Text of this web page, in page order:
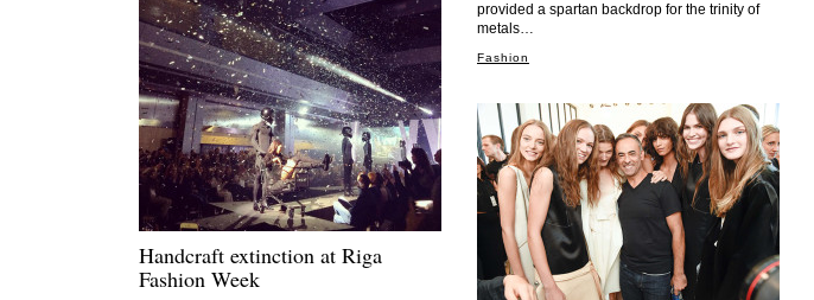
provided a spartan backdrop for the trinity of
metals…
Fashion
Handcraft extinction at Riga
Fashion Week